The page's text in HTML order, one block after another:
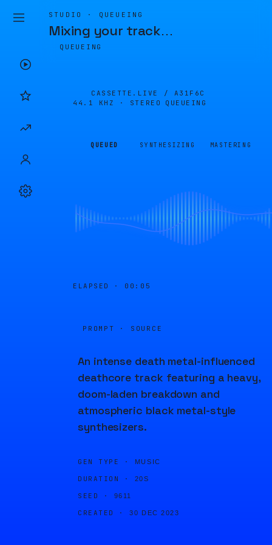
STUDIO · QUEUEING
Mixing your track…
QUEUEING
CASSETTE.LIVE / A31F6C
44.1 KHZ · STEREO
QUEUEING
QUEUED SYNTHESIZING MASTERING
ELAPSED · 00:05
PROMPT · SOURCE
An intense death metal-influenced
deathcore track featuring a heavy,
doom-laden breakdown and
atmospheric black metal-style
synthesizers.
GEN TYPE · MUSIC
DURATION · 20S
SEED · 9611
CREATED · 30 DEC 2023